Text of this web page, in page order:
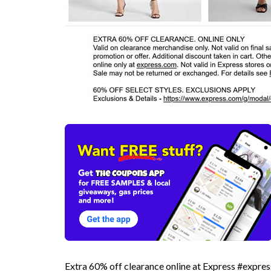
Extra 60% off clearance online at Express